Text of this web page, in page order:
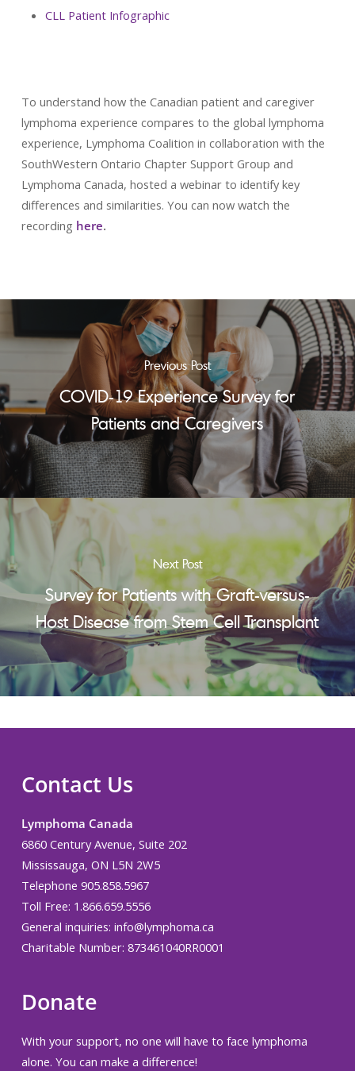
CLL Patient Infographic
To understand how the Canadian patient and caregiver
lymphoma experience compares to the global lymphoma
experience, Lymphoma Coalition in collaboration with the
SouthWestern Ontario Chapter Support Group and
Lymphoma Canada, hosted a webinar to identify key
differences and similarities. You can now watch the
recording here.
Previous Post
COVID-19 Experience Survey for
Patients and Caregivers
Next Post
Survey for Patients with Graft-versus-
Host Disease from Stem Cell Transplant
Contact Us
Lymphoma Canada
6860 Century Avenue, Suite 202
Mississauga, ON L5N 2W5
Telephone 905.858.5967
Toll Free: 1.866.659.5556
General inquiries: info@lymphoma.ca
Charitable Number: 873461040RR0001
Donate
With your support, no one will have to face lymphoma
alone. You can make a difference!